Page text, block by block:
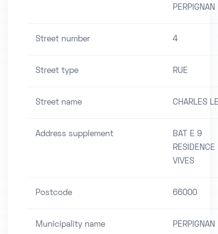
PERPIGNAN
Street number 4
Street type RUE
Street name CHARLES
Address supplement
BAT E 9
RESIDENCE
VIVES
Postcode 66000
Municipality name PERPIGNAN